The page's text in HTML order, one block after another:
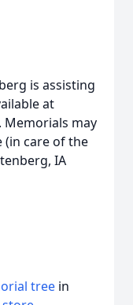
is assisting
at
may
(in care of the
IA
tree in